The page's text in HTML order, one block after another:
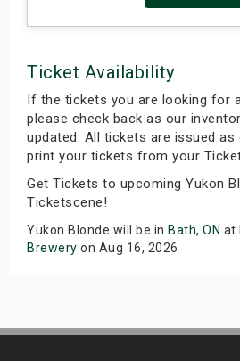
Ticket Availability
If the tickets you are looking for
please check back as our
updated. All tickets are issued as
print your tickets from your
Get Tickets to upcoming Yukon
Ticketscene!
Yukon Blonde will be in Bath, ON at
Brewery on Aug 16, 2026